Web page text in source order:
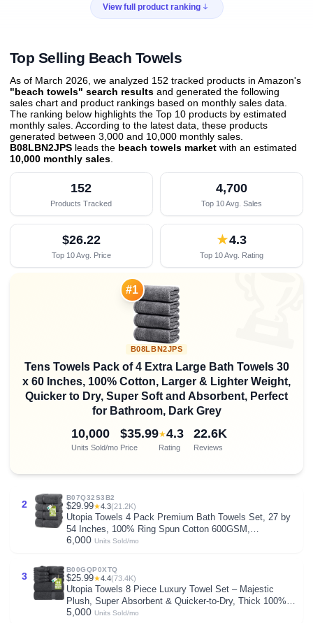
View full product ranking
Top Selling Beach Towels
As of March 2026, we analyzed 152 tracked products in Amazon's
"beach towels" search results and generated the following
sales chart and product rankings based on monthly sales data.
The ranking below highlights the Top 10 products by estimated
monthly sales. According to the latest data, these products
generated between 3,000 and 10,000 monthly sales.
B08LBN2JPS leads the beach towels market with an estimated
10,000 monthly sales
152
Products Tracked
4,700
Top 10 Avg. Sales
$26.22
Top 10 Avg. Price
★4.3
Top 10 Avg. Rating
#1
B08LBN2JPS
Tens Towels Pack of 4 Extra Large Bath Towels 30
x 60 Inches, 100% Cotton, Larger & Lighter Weight,
Quicker to Dry, Super Soft and Absorbent, Perfect
for Bathroom, Dark Grey
10,000
Units Sold/mo
$35.99
Price
★4.3
Rating
22.6K
Reviews
2
B07Q32S3B2
$29.99★4.3(21.2K)
Utopia Towels 4 Pack Premium Bath Towels Set, 27 by
54 Inches, 100% Ring Spun Cotton 600GSM,
Lightweight and Highly Absorbent Quick Drying Towels,
6,000 Units Sold/mo
3
B00GQP0XTQ
$25.99★4.4(73.4K)
Utopia Towels 8 Piece Luxury Towel Set – Majestic
Plush, Super Absorbent & Quicker-to-Dry, Thick 100%
Ring Spun Cotton Towels for Bathroom, Spa & Hotel – 2
5,000 Units Sold/mo